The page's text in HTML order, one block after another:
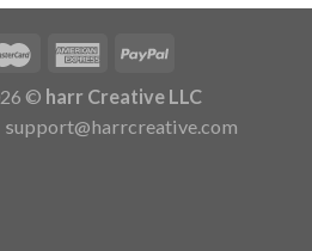
© harr Creative LLC
support@harrcreative.com